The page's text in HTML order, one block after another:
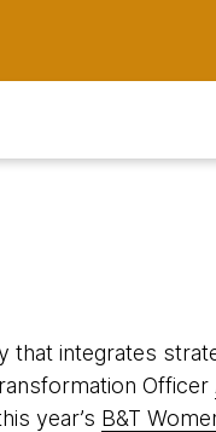
that integrates
Officer
year’s B&T